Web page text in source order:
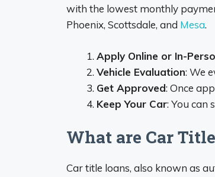
with the lowest monthly
Phoenix, Scottsdale, and Mesa.
Apply Online or In-
Vehicle Evaluation: We
Get Approved: Once
Keep Your Car: You can
What are Car
Car title loans, also known as